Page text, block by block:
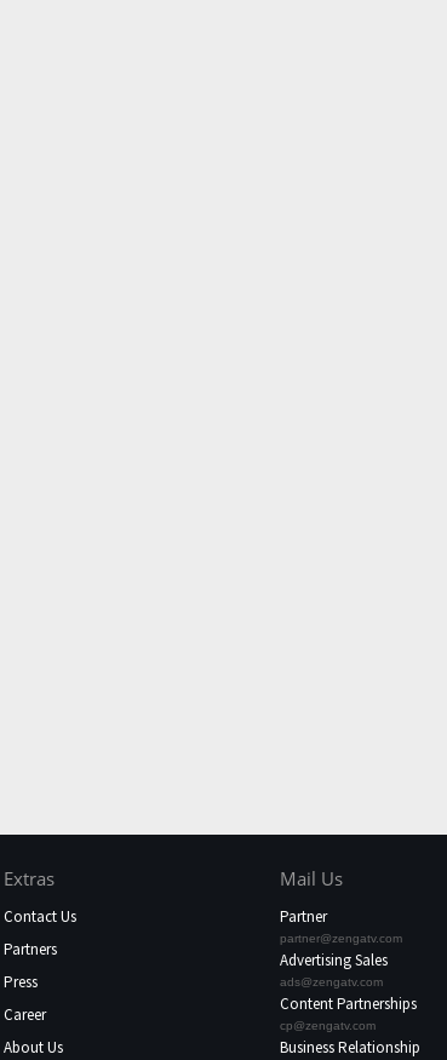
Extras
Contact Us
Partners
Press
Career
About Us
Mail Us
Partner
partner@zengatv.com
Advertising Sales
ads@zengatv.com
Content Partnerships
cp@zengatv.com
Business Relationship